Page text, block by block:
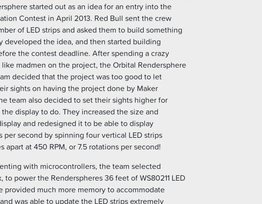
started out as an idea for an entry into the
Contest in April 2013. Red Bull sent the crew
of LED strips and asked them to build something
developed the idea, and then started building
the contest deadline. After spending a crazy
madmen on the project, the Orbital Rendersphere
decided that the project was too good to let
sights on having the project done by Maker
team also decided to set their sights higher for
display to do. They increased the size and
and redesigned it to be able to display
per second by spinning four vertical LED strips
apart at 450 RPM, or 7.5 rotations per second!
with microcontrollers, the team selected
to power the Renderspheres 36 feet of WS80211 LED
provided much more memory to accommodate
was able to update the LED strips extremely